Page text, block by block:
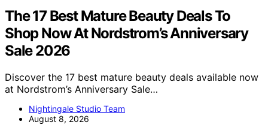
The 17 Best Mature Beauty Deals To
Shop Now At Nordstrom’s Anniversary
Sale 2026
Discover the 17 best mature beauty deals available now
at Nordstrom’s Anniversary Sale…
Nightingale Studio Team
August 8, 2026